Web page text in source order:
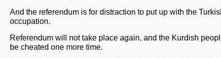
And the referendum is for distraction to put up with the
occupation.
Referendum will not take place again, and the Kurdish
be cheated one more time.